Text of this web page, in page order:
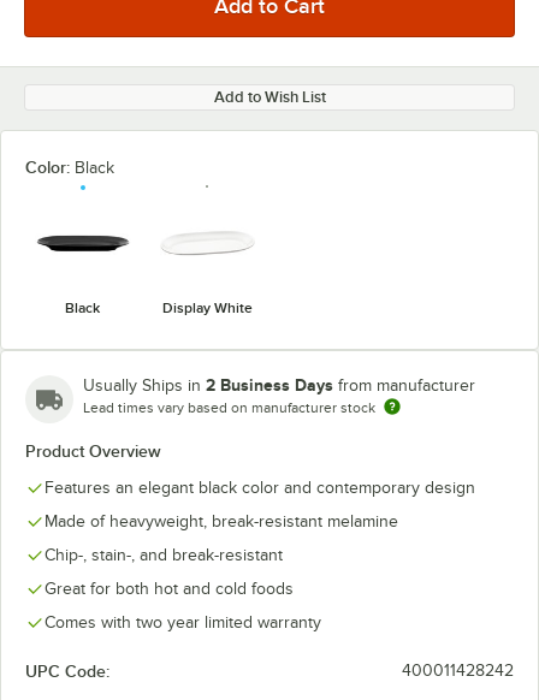
Add to Wish List
Color: Black
Black Display White
Usually Ships in 2 Business Days from manufacturer
Lead times vary based on manufacturer stock
Product Overview
Features an elegant black color and contemporary design
Made of heavyweight, break-resistant melamine
Chip-, stain-, and break-resistant
Great for both hot and cold foods
Comes with two year limited warranty
UPC Code: 400011428242